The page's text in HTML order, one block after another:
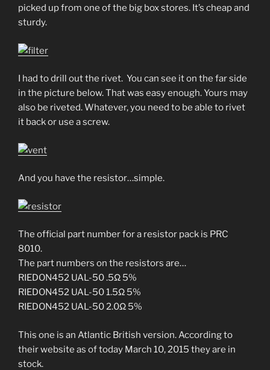
picked up from one of the big box stores. It’s cheap and
sturdy.
I had to drill out the rivet. You can see it on the far side
in the picture below. That was easy enough. Yours may
also be riveted. Whatever, you need to be able to rivet
it back or use a screw.
And you have the resistor…simple.
The official part number for a resistor pack is PRC
8010.
The part numbers on the resistors are…
RIEDON452 UAL-50 .5Ω 5%
RIEDON452 UAL-50 1.5Ω 5%
RIEDON452 UAL-50 2.0Ω 5%
This one is an Atlantic British version. According to
their website as of today March 10, 2015 they are in
stock.